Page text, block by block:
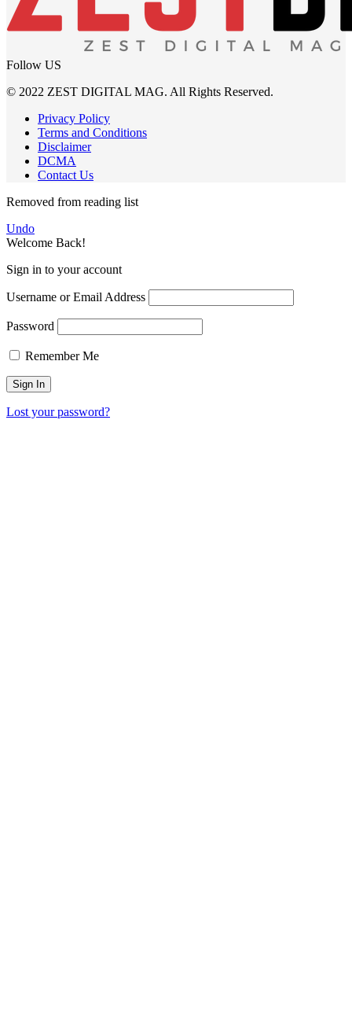
Follow US
© 2022 ZEST DIGITAL MAG. All Rights Reserved.
Privacy Policy
Terms and Conditions
Disclaimer
DCMA
Contact Us
Removed from reading list
Undo
Welcome Back!
Sign in to your account
Username or Email Address
Password
Remember Me
Lost your password?